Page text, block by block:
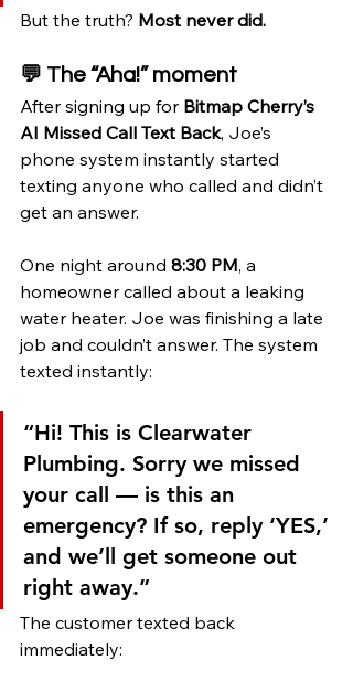
But the truth? Most never did.
💬 The “Aha!” moment
After signing up for Bitmap Cherry’s
AI Missed Call Text Back, Joe’s
phone system instantly started
texting anyone who called and didn’t
get an answer.
One night around 8:30 PM, a
homeowner called about a leaking
water heater. Joe was finishing a late
job and couldn’t answer. The system
texted instantly:
“Hi! This is Clearwater
Plumbing. Sorry we missed
your call — is this an
emergency? If so, reply ‘YES,’
and we’ll get someone out
right away.”
The customer texted back
immediately: